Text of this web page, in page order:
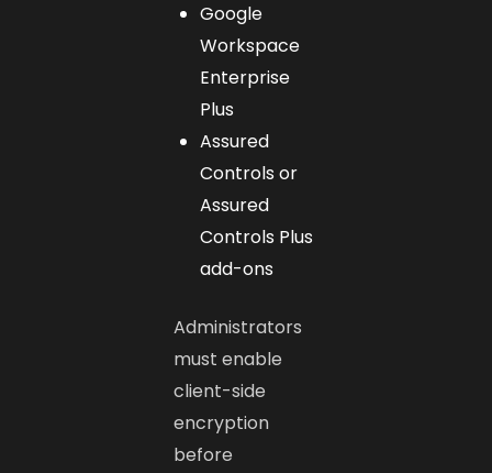
Google
Workspace
Enterprise
Plus
Assured
Controls or
Assured
Controls Plus
add-ons
Administrators
must enable
client-side
encryption
before